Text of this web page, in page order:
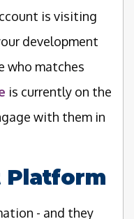
is visiting
development
who matches
is currently on the
with them in
Platform
- and they